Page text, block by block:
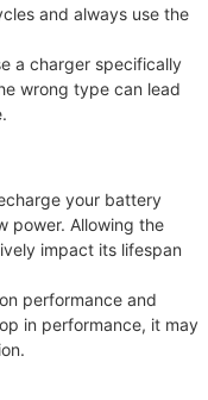
and always use the
a charger specifically
wrong type can lead
your battery
power. Allowing the
impact its lifespan
performance and
in performance, it may